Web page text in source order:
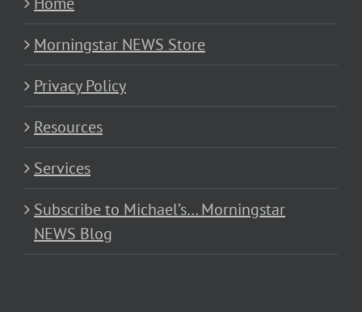
Morningstar NEWS Store
Privacy Policy
Resources
Services
Subscribe to Michael’s… Morningstar
NEWS Blog